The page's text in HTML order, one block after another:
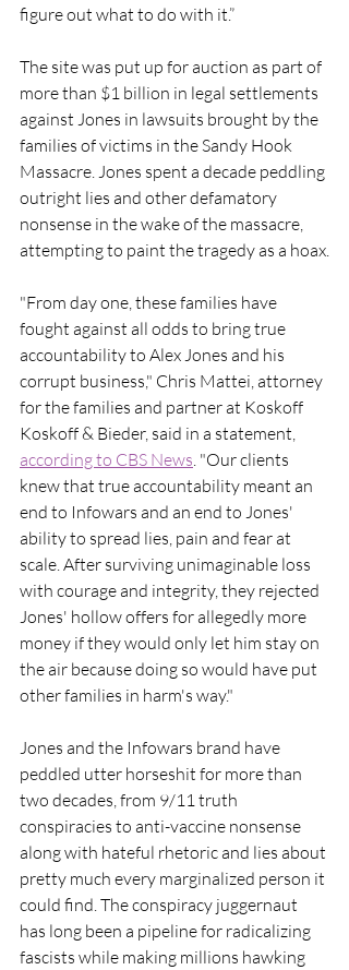
figure out what to do with it.”
The site was put up for auction as part of
more than $1 billion in legal settlements
against Jones in lawsuits brought by the
families of victims in the Sandy Hook
Massacre. Jones spent a decade peddling
outright lies and other defamatory
nonsense in the wake of the massacre,
attempting to paint the tragedy as a hoax.
"From day one, these families have
fought against all odds to bring true
accountability to Alex Jones and his
corrupt business," Chris Mattei, attorney
for the families and partner at Koskoff
Koskoff & Bieder, said in a statement,
according to CBS News . "Our clients
knew that true accountability meant an
end to Infowars and an end to Jones'
ability to spread lies, pain and fear at
scale. After surviving unimaginable loss
with courage and integrity, they rejected
Jones' hollow offers for allegedly more
money if they would only let him stay on
the air because doing so would have put
other families in harm's way."
Jones and the Infowars brand have
peddled utter horseshit for more than
two decades, from 9/11 truth
conspiracies to anti-vaccine nonsense
along with hateful rhetoric and lies about
pretty much every marginalized person it
could find. The conspiracy juggernaut
has long been a pipeline for radicalizing
fascists while making millions hawking